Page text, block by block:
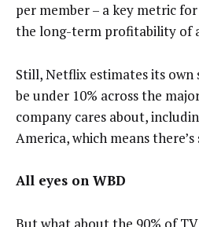
per member – a key metric
the long-term profitability of
Still, Netflix estimates its own
be under 10% across the
company cares about,
America, which means
All eyes on WBD